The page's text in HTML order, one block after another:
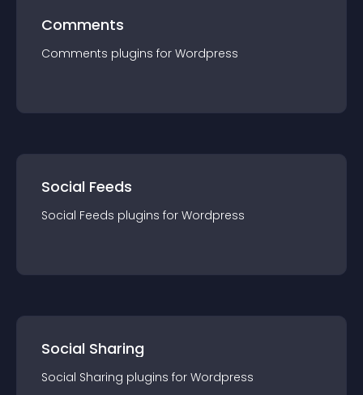
Comments
Comments plugins for Wordpress
Social Feeds
Social Feeds plugins for Wordpress
Social Sharing
Social Sharing plugins for Wordpress